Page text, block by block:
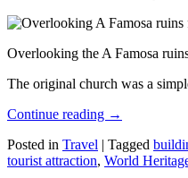
Overlooking the A Famosa
The original church was a
Continue reading →
Posted in Travel | Tagged
tourist attraction, World